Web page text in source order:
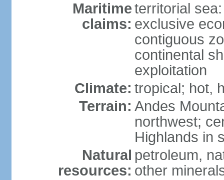
Maritime
claims:
territorial
exclusive
contiguous
continental
exploitation
Climate: tropical; hot,
Terrain: Andes
northwest;
Highlands in
Natural
resources:
petroleum,
other